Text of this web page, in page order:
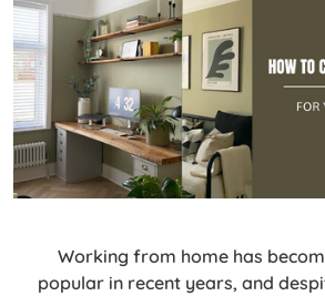
Working from home has
popular in recent years, and